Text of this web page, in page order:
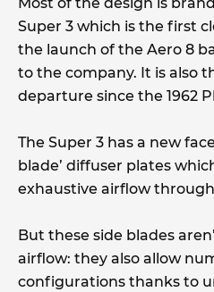
Super 3 which is the first
the launch of the Aero 8
to the company. It is also
departure since the 1962
The Super 3 has a new
blade’ diffuser plates
exhaustive airflow
But these side blades
airflow: they also allow
configurations thanks to